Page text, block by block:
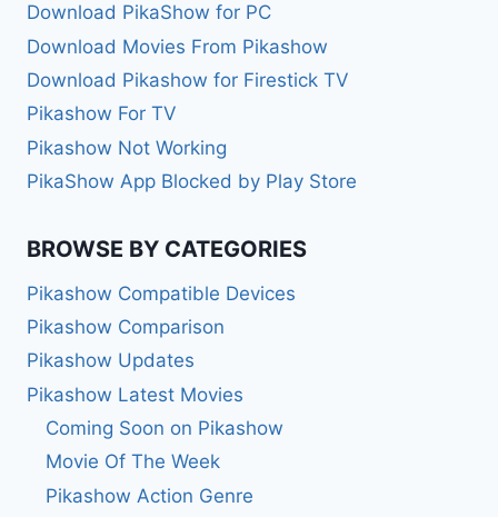
Download PikaShow for PC
Download Movies From Pikashow
Download Pikashow for Firestick TV
Pikashow For TV
Pikashow Not Working
PikaShow App Blocked by Play Store
BROWSE BY CATEGORIES
Pikashow Compatible Devices
Pikashow Comparison
Pikashow Updates
Pikashow Latest Movies
Coming Soon on Pikashow
Movie Of The Week
Pikashow Action Genre